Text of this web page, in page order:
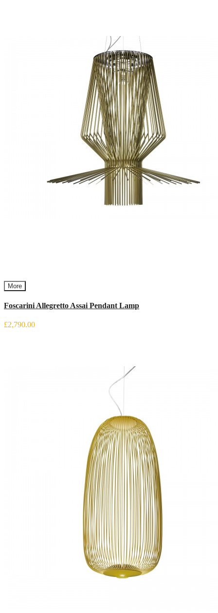
More
Foscarini Allegretto Assai Pendant Lamp
£2,790.00